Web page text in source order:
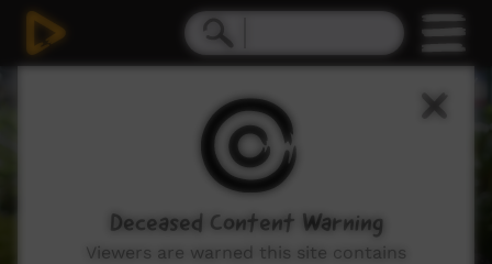
Deceased Content Warning
Viewers are warned this site contains